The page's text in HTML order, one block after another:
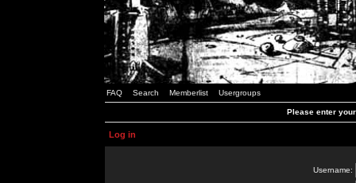
FAQ Search Memberlist Usergroups
Please enter
Log in
Username: